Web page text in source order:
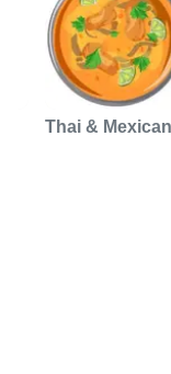
Thai & Mexican